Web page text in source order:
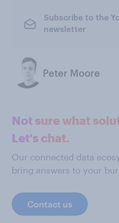
Subscribe to the
newsletter
Peter Moore
Not sure what
Let's chat.
Our connected data
bring answers to your
Contact us